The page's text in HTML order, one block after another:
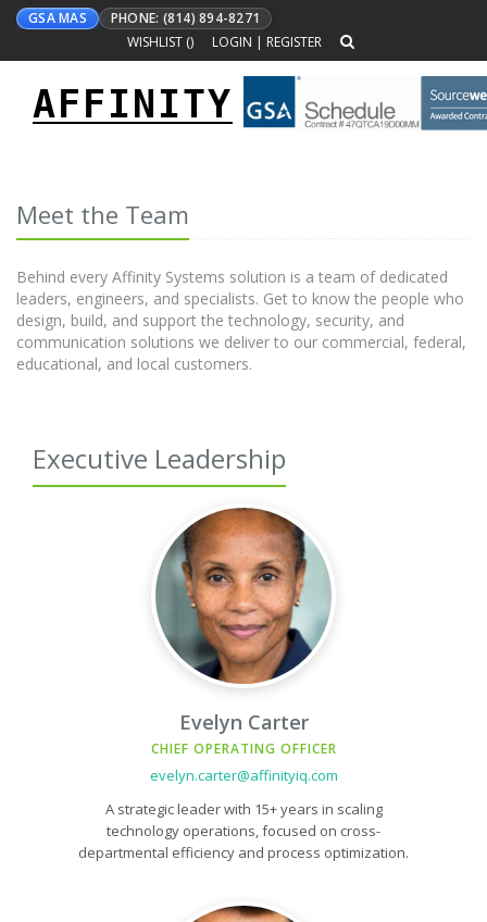
GSA MAS
PHONE: (814) 894-8271
WISHLIST () LOGIN | REGISTER
Toggle
navigation
AFFINITY
Meet the Team
Behind every Affinity Systems solution is a team of dedicated
leaders, engineers, and specialists. Get to know the people who
design, build, and support the technology, security, and
communication solutions we deliver to our commercial, federal,
educational, and local customers.
Executive Leadership
Evelyn Carter
CHIEF OPERATING OFFICER
evelyn.carter@affinityiq.com
A strategic leader with 15+ years in scaling
technology operations, focused on cross-
departmental efficiency and process optimization.